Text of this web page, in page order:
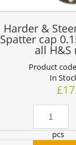
Harder &
Spatter cap
all H&S
Product
In
pcs